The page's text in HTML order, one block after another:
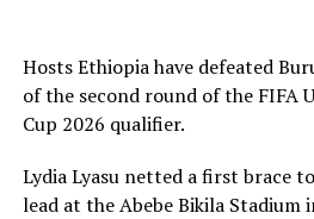
Morocco for the 2026 FIFA U-17
final tournament.
Hosts Ethiopia have defeated
of the second round of the FIFA
Cup 2026 qualifier.
Lydia Lyasu netted a first brace
lead at the Abebe Bikila Stadium